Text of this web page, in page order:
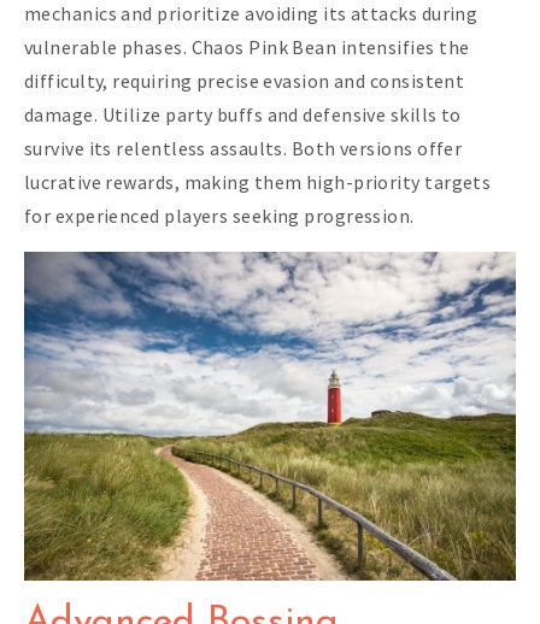
mechanics and prioritize avoiding its attacks during
vulnerable phases. Chaos Pink Bean intensifies the
difficulty, requiring precise evasion and consistent
damage. Utilize party buffs and defensive skills to
survive its relentless assaults. Both versions offer
lucrative rewards, making them high-priority targets
for experienced players seeking progression.